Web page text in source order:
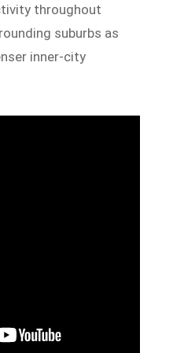
throughout
suburbs as
inner-city